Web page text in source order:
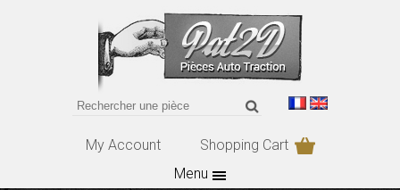
My Account
Shopping Cart
Menu